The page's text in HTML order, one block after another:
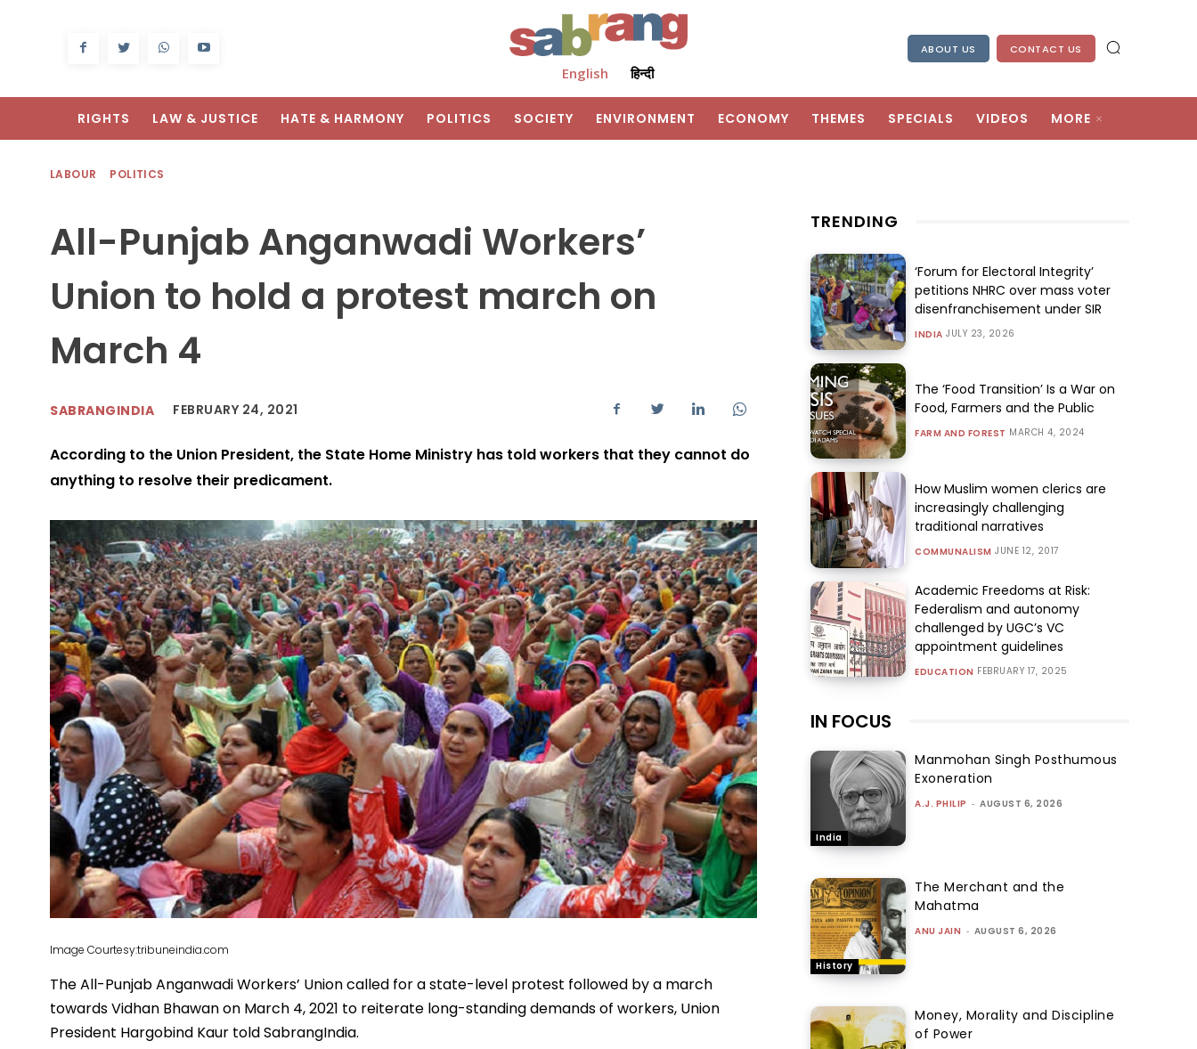
English हिन्दी
ABOUT US CONTACT US
RIGHTS LAW & JUSTICE HATE & HARMONY POLITICS SOCIETY ENVIRONMENT ECONOMY THEMES SPECIALS VIDEOS MORE
LABOUR POLITICS
All-Punjab Anganwadi Workers’
Union to hold a protest march on
March 4
SABRANGINDIA FEBRUARY 24, 2021
According to the Union President, the State Home Ministry has told workers that they cannot do
anything to resolve their predicament.
Image Courtesy:tribuneindia.com
The All-Punjab Anganwadi Workers’ Union called for a state-level protest followed by a march
towards Vidhan Bhawan on March 4, 2021 to reiterate long-standing demands of workers, Union
President Hargobind Kaur told SabrangIndia.
TRENDING
‘Forum for Electoral Integrity’
petitions NHRC over mass voter
disenfranchisement under SIR
INDIA JULY 23, 2026
The ‘Food Transition’ Is a War on
Food, Farmers and the Public
FARM AND FOREST MARCH 4, 2024
How Muslim women clerics are
increasingly challenging
traditional narratives
COMMUNALISM JUNE 12, 2017
Academic Freedoms at Risk:
Federalism and autonomy
challenged by UGC’s VC
appointment guidelines
EDUCATION FEBRUARY 17, 2025
IN FOCUS
India
Manmohan Singh Posthumous
Exoneration
A.J. PHILIP - AUGUST 6, 2026
History
The Merchant and the
Mahatma
ANU JAIN - AUGUST 6, 2026
Money, Morality and Discipline
of Power